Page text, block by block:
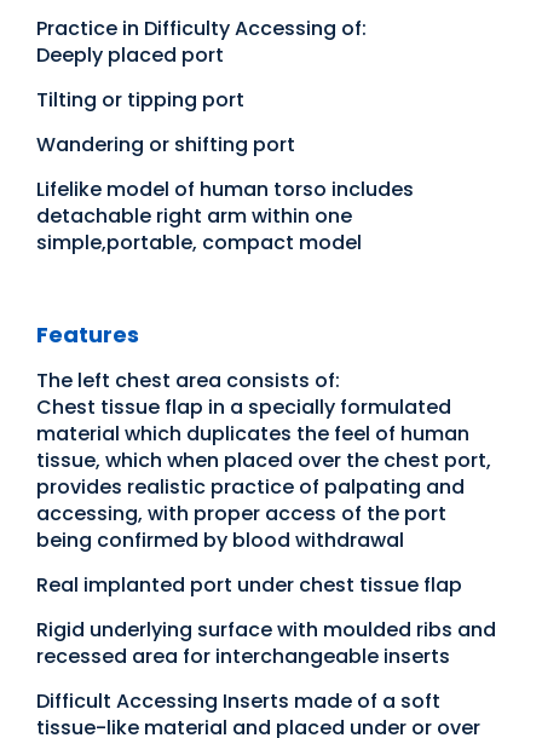
Practice in Difficulty Accessing of:
Deeply placed port
Tilting or tipping port
Wandering or shifting port
Lifelike model of human torso includes
detachable right arm within one
simple,portable, compact model
Features
The left chest area consists of:
Chest tissue flap in a specially formulated
material which duplicates the feel of human
tissue, which when placed over the chest port,
provides realistic practice of palpating and
accessing, with proper access of the port
being confirmed by blood withdrawal
Real implanted port under chest tissue flap
Rigid underlying surface with moulded ribs and
recessed area for interchangeable inserts
Difficult Accessing Inserts made of a soft
tissue-like material and placed under or over